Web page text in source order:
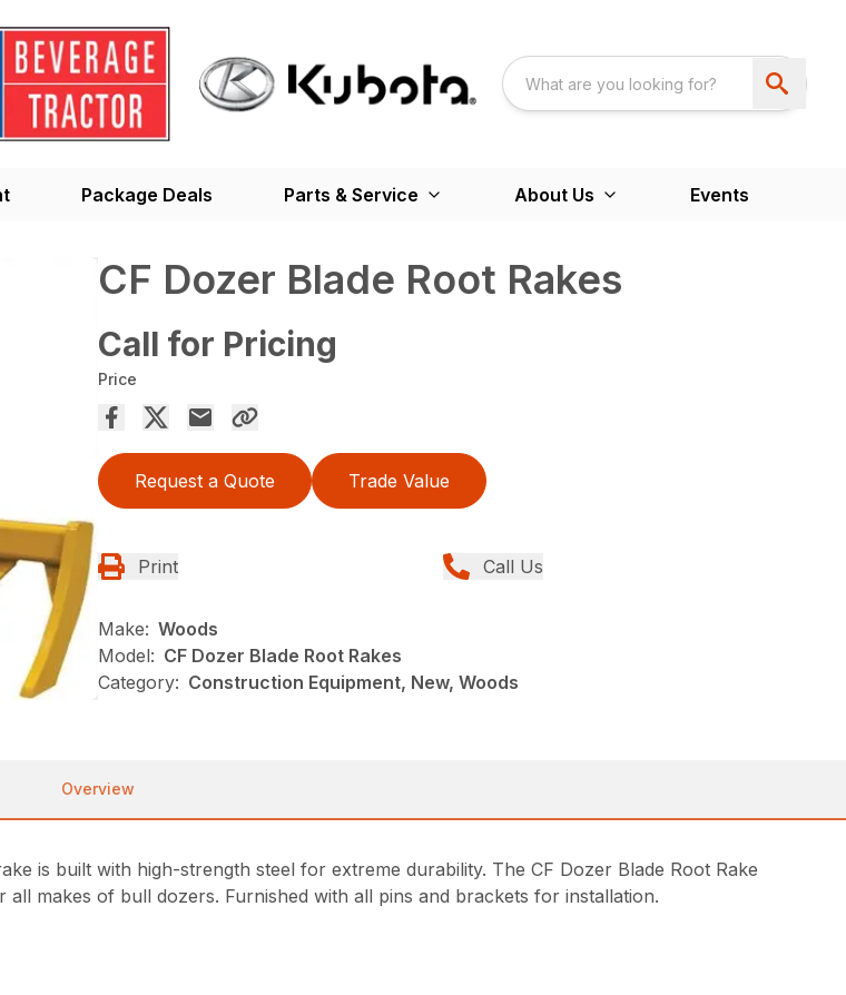
Package Deals Parts & Service About Us Events
CF Dozer Blade Root Rakes
Call for Pricing
Price
Request a Quote Trade Value
Print Call Us
Make: Woods
Model: CF Dozer Blade Root Rakes
Category: Construction Equipment, New, Woods
Overview
is built with high-strength steel for extreme durability. The CF Dozer Blade Root Rake
makes of bull dozers. Furnished with all pins and brackets for installation.